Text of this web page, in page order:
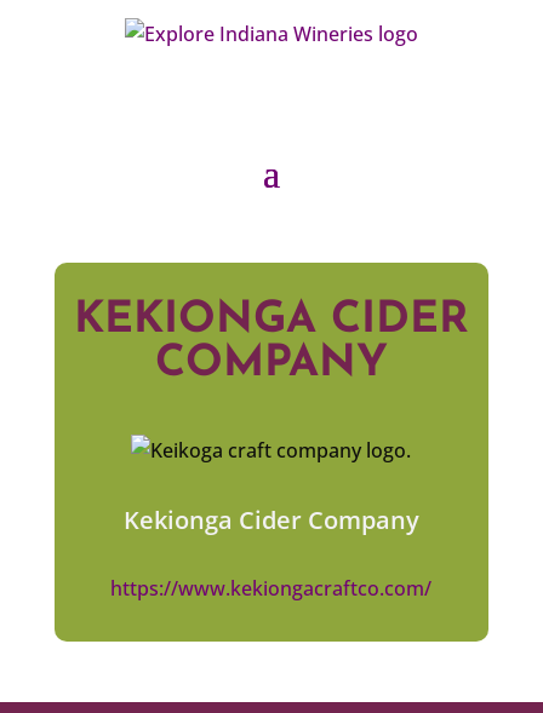
KEKIONGA CIDER
COMPANY
Kekionga Cider Company
https://www.kekiongacraftco.com/